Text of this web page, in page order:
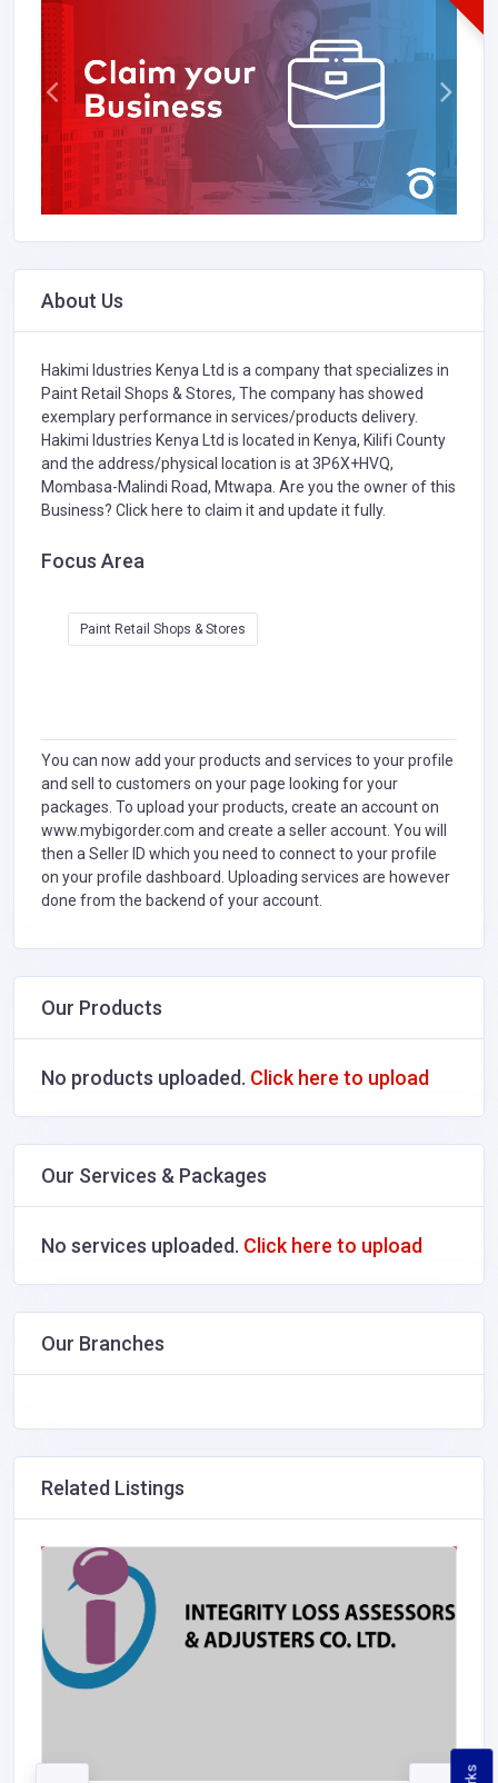
About Us
Hakimi Idustries Kenya Ltd is a company that specializes in
Paint Retail Shops & Stores, The company has showed
exemplary performance in services/products delivery.
Hakimi Idustries Kenya Ltd is located in Kenya, Kilifi County
and the address/physical location is at 3P6X+HVQ,
Mombasa-Malindi Road, Mtwapa. Are you the owner of this
Business? Click here to claim it and update it fully.
Focus Area
Paint Retail Shops & Stores
You can now add your products and services to your profile
and sell to customers on your page looking for your
packages. To upload your products, create an account on
www.mybigorder.com and create a seller account. You will
then a Seller ID which you need to connect to your profile
on your profile dashboard. Uploading services are however
done from the backend of your account.
Our Products
No products uploaded. Click here to upload
Our Services & Packages
No services uploaded. Click here to upload
Our Branches
Related Listings